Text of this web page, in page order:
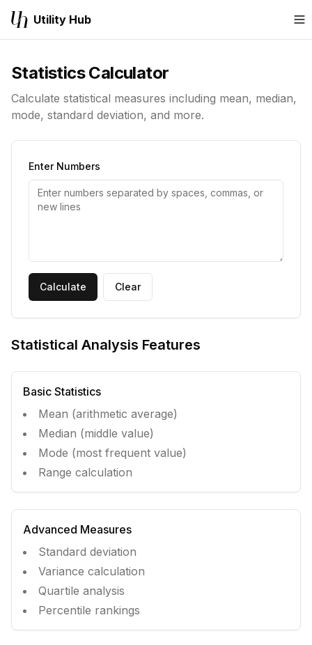
Utility Hub
Statistics Calculator
Calculate statistical measures including mean, median,
mode, standard deviation, and more.
Enter Numbers
Calculate Clear
Statistical Analysis Features
Basic Statistics
Mean (arithmetic average)
Median (middle value)
Mode (most frequent value)
Range calculation
Advanced Measures
Standard deviation
Variance calculation
Quartile analysis
Percentile rankings